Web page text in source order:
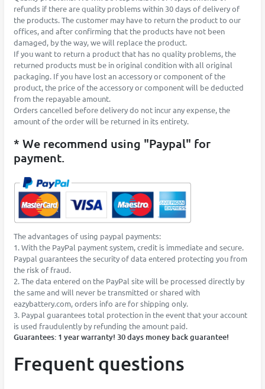
refunds if there are quality problems within 30 days of delivery of
the products. The customer may have to return the product to our
offices, and after confirming that the products have not been
damaged, by the way, we will replace the product.
If you want to return a product that has no quality problems, the
returned products must be in original condition with all original
packaging. If you have lost an accessory or component of the
product, the price of the accessory or component will be deducted
from the repayable amount.
Orders cancelled before delivery do not incur any expense, the
amount of the order will be returned in its entirety.
* We recommend using "Paypal" for
payment.
The advantages of using paypal payments:
1. With the PayPal payment system, credit is immediate and secure.
Paypal guarantees the security of data entered protecting you from
the risk of fraud.
2. The data entered on the PayPal site will be processed directly by
the same and will never be transmitted or shared with
eazybattery.com, orders info are for shipping only.
3. Paypal guarantees total protection in the event that your account
is used fraudulently by refunding the amount paid.
Guarantees: 1 year warranty! 30 days money back guarantee!
Frequent questions